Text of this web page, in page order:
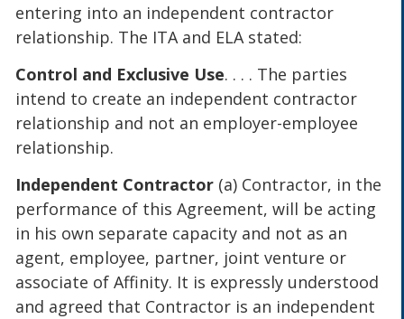
entering into an independent contractor
relationship. The ITA and ELA stated:
Control and Exclusive Use. . . . The parties
intend to create an independent contractor
relationship and not an employer-employee
relationship.
Independent Contractor (a) Contractor, in the
performance of this Agreement, will be acting
in his own separate capacity and not as an
agent, employee, partner, joint venture or
associate of Affinity. It is expressly understood
and agreed that Contractor is an independent